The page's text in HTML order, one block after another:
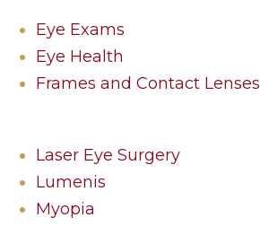
Eye Exams
Eye Health
Frames and Contact Lenses
Laser Eye Surgery
Lumenis
Myopia